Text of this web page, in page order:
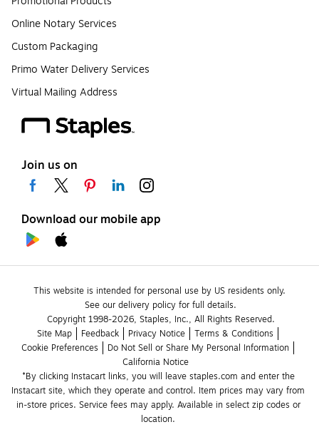
Online Notary Services
Custom Packaging
Primo Water Delivery Services
Virtual Mailing Address
Join us on
Download our mobile app
This website is intended for personal use by US residents only.
See our delivery policy for full details.
Copyright 1998-2026, Staples, Inc., All Rights Reserved.
Site Map
Feedback Privacy Notice
Terms & Conditions
Cookie Preferences
Do Not Sell or Share My Personal Information
California Notice
*By clicking Instacart links, you will leave staples.com and enter the
Instacart site, which they operate and control. Item prices may vary from
in-store prices. Service fees may apply. Available in select zip codes or
location.